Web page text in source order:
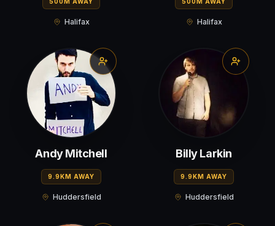
Halifax Halifax
Andy Mitchell
9.9KM AWAY
Huddersfield
Billy Larkin
9.9KM AWAY
Huddersfield